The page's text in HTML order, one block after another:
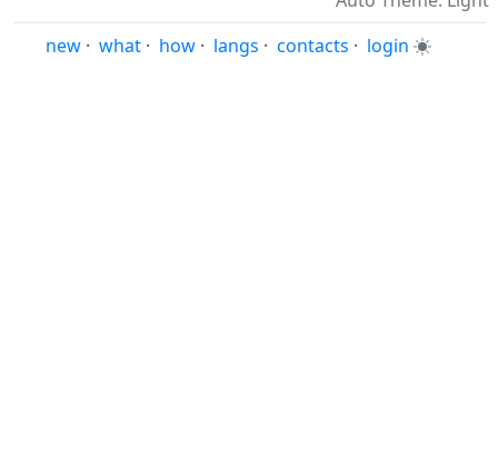
new · what · how · langs · contacts · login